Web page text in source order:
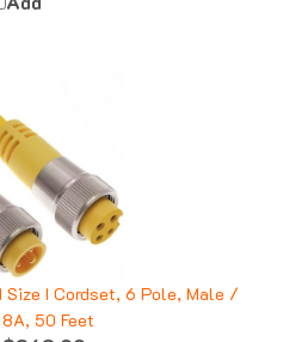
Size I Cordset, 6 Pole, Male /
50 Feet
$268.99